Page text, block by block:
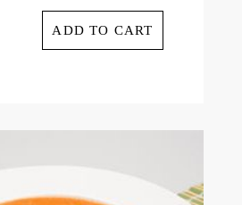
ADD TO CART